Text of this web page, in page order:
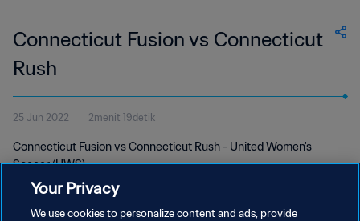
Connecticut Fusion vs Connecticut
Rush
25 Jun 2022 2menit 19detik
Connecticut Fusion vs Connecticut Rush - United Women's
Soccer (UWS)
Your Privacy
We use cookies to personalize content and ads, provide